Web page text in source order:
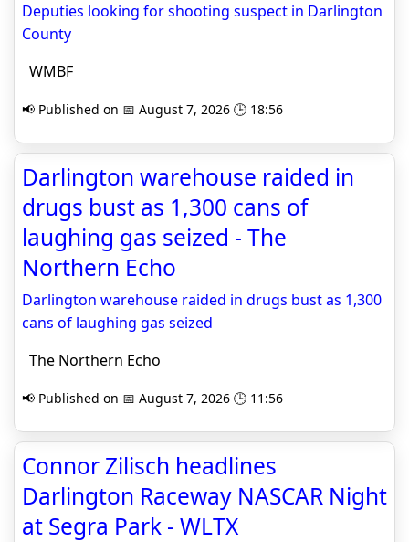
Deputies looking for shooting suspect in Darlington
County
WMBF
📢 Published on 📅 August 7, 2026 🕒 18:56
Darlington warehouse raided in
drugs bust as 1,300 cans of
laughing gas seized - The
Northern Echo
Darlington warehouse raided in drugs bust as 1,300
cans of laughing gas seized
The Northern Echo
📢 Published on 📅 August 7, 2026 🕒 11:56
Connor Zilisch headlines
Darlington Raceway NASCAR Night
at Segra Park - WLTX